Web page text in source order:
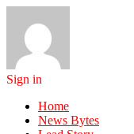
Sign in
Home
News Bytes